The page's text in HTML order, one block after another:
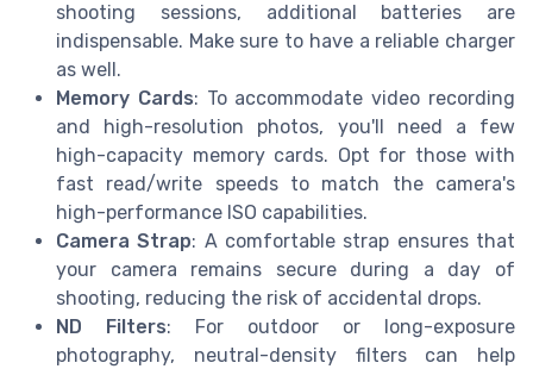
shooting sessions, additional batteries are
indispensable. Make sure to have a reliable charger
as well.
Memory Cards: To accommodate video recording
and high-resolution photos, you'll need a few
high-capacity memory cards. Opt for those with
fast read/write speeds to match the camera's
high-performance ISO capabilities.
Camera Strap: A comfortable strap ensures that
your camera remains secure during a day of
shooting, reducing the risk of accidental drops.
ND Filters: For outdoor or long-exposure
photography, neutral-density filters can help